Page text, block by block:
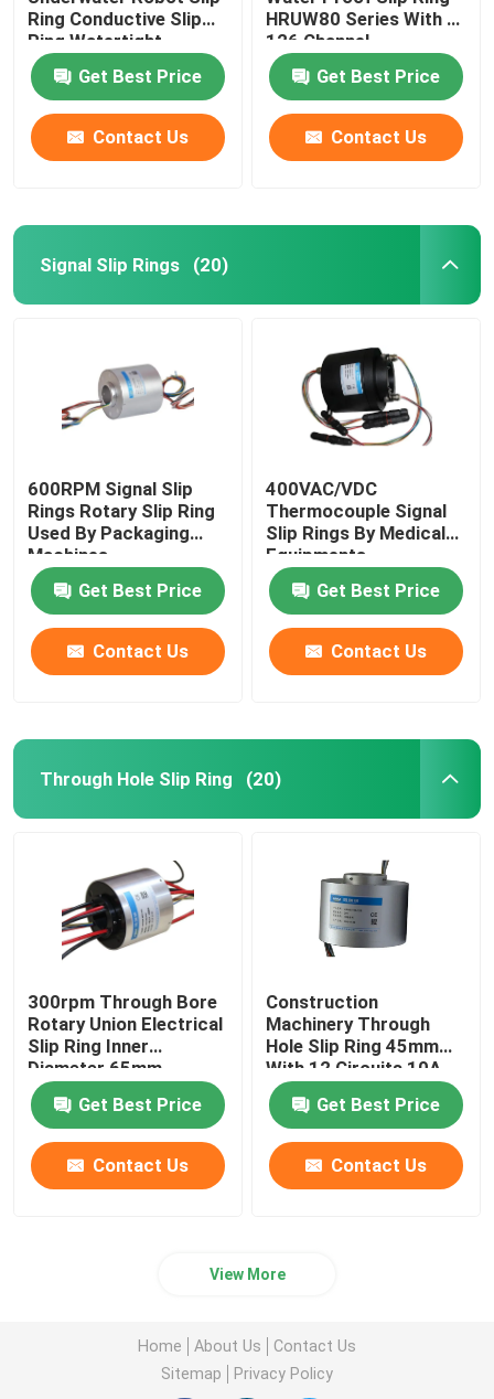
Ring Conductive Slip
Ring Watertight
Get Best Price
Contact Us
HRUW80 Series With 0-
126 Channel
Get Best Price
Contact Us
Signal Slip Rings (20)
600RPM Signal Slip
Rings Rotary Slip Ring
Used By Packaging
Machines
Get Best Price
Contact Us
400VAC/VDC
Thermocouple Signal
Slip Rings By Medical
Equipments
Get Best Price
Contact Us
Through Hole Slip Ring (20)
300rpm Through Bore
Rotary Union Electrical
Slip Ring Inner
Diameter 65mm
Get Best Price
Contact Us
Construction
Machinery Through
Hole Slip Ring 45mm
With 12 Circuits 10A
Get Best Price
Contact Us
View More
Home About Us
Contact Us
Sitemap
Privacy Policy